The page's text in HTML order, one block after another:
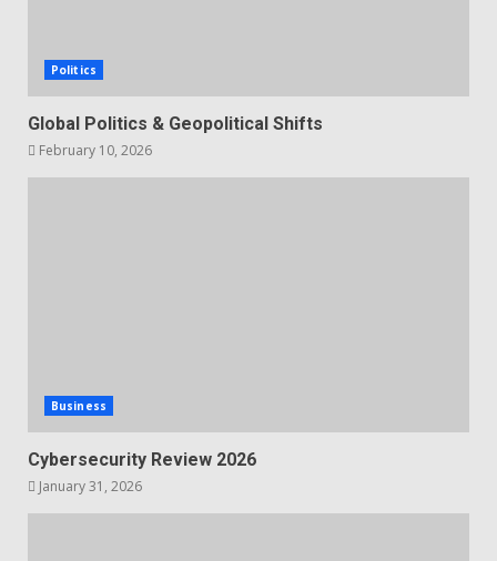
Politics
Global Politics & Geopolitical Shifts
February 10, 2026
Business
Cybersecurity Review 2026
January 31, 2026